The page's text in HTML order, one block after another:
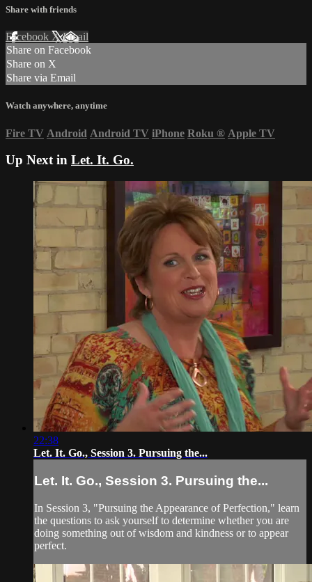
Share with friends
Facebook XEmail
Share on Facebook
Share on X
Share via Email
Watch anywhere, anytime
Fire TV Android Android TV iPhone Roku ® Apple TV
Up Next in Let. It. Go.
22:38
Let. It. Go., Session 3. Pursuing the...
Let. It. Go., Session 3. Pursuing the...
In Session 3, "Pursuing the Appearance of Perfection," learn
the questions to ask yourself to determine whether you are
doing something out of wisdom and kindness or to appear
perfect.